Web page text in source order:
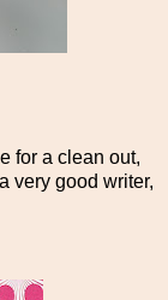
for a clean out,
very good writer,